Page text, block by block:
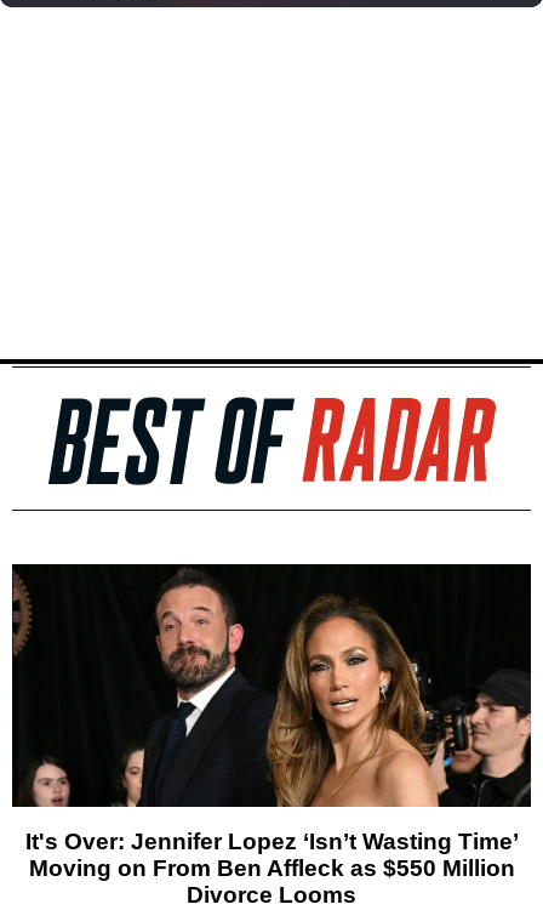
It's Over: Jennifer Lopez ‘Isn’t Wasting Time’
Moving on From Ben Affleck as $550 Million
Divorce Looms